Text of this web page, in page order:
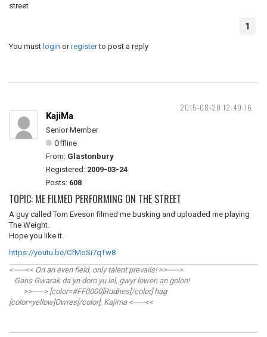
street
1
You must login orregisterto post a reply
2015-08-20 12:40:16
KajiMa
Senior Member
Offline
From: Glastonbury
Registered: 2009-03-24
Posts: 608
TOPIC: ME FILMED PERFORMING ON THE STREET
A guy called Tom Eveson filmed me busking and uploaded me playing
The Weight.
Hope you like it.
https://youtu.be/CfMoSi7qTw8
<-----<< On an even field, only talent prevails! >>----->
Gans Gwarak da yn dorn yu lel, gwyr lowen an golon!
>>-----> [color=#FF0000]Rudhes[/color] hag
[color=yellow]Owres[/color], Kajima <-----<<